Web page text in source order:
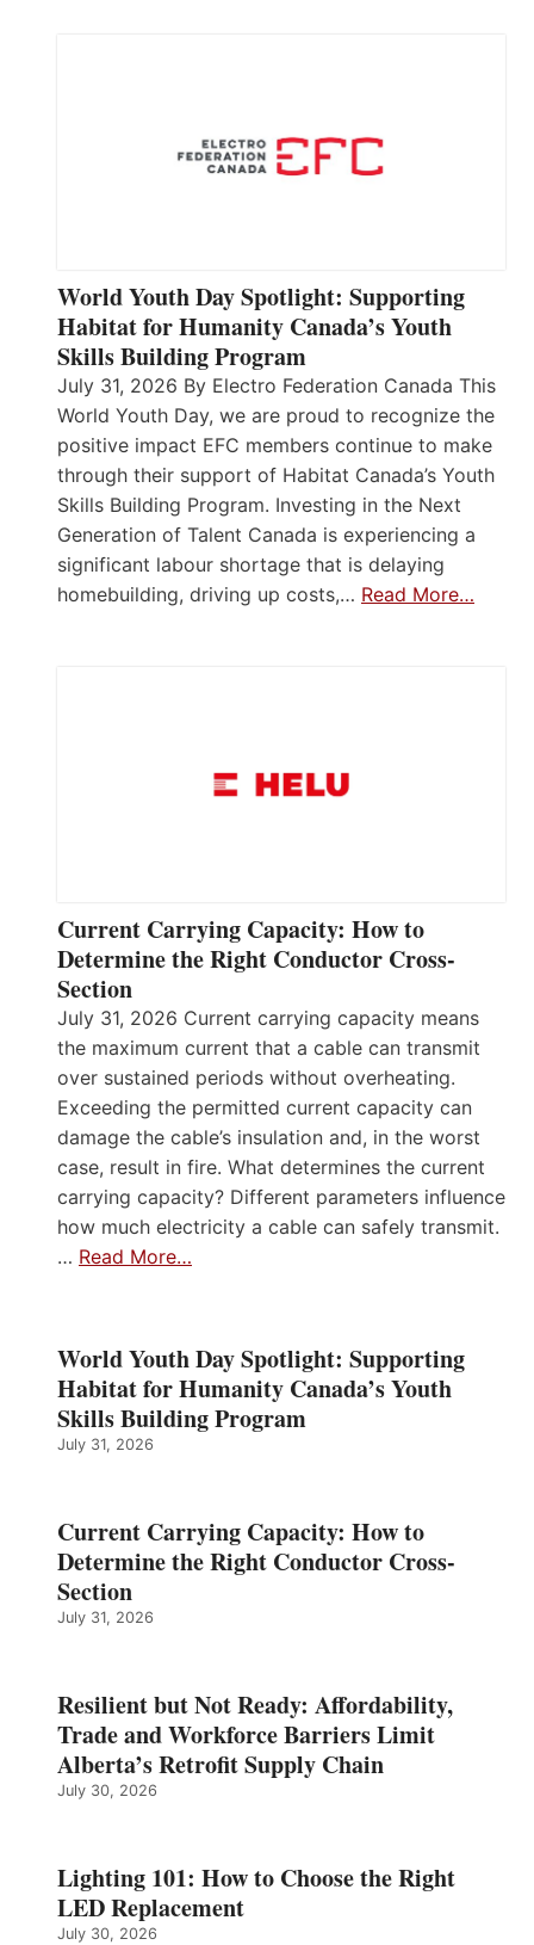
World Youth Day Spotlight: Supporting
Habitat for Humanity Canada’s Youth
Skills Building Program
July 31, 2026 By Electro Federation Canada This
World Youth Day, we are proud to recognize the
positive impact EFC members continue to make
through their support of Habitat Canada’s Youth
Skills Building Program. Investing in the Next
Generation of Talent Canada is experiencing a
significant labour shortage that is delaying
homebuilding, driving up costs,… Read More…
Current Carrying Capacity: How to
Determine the Right Conductor Cross-
Section
July 31, 2026 Current carrying capacity means
the maximum current that a cable can transmit
over sustained periods without overheating.
Exceeding the permitted current capacity can
damage the cable’s insulation and, in the worst
case, result in fire. What determines the current
carrying capacity? Different parameters influence
how much electricity a cable can safely transmit.
… Read More…
World Youth Day Spotlight: Supporting
Habitat for Humanity Canada’s Youth
Skills Building Program
July 31, 2026
Current Carrying Capacity: How to
Determine the Right Conductor Cross-
Section
July 31, 2026
Resilient but Not Ready: Affordability,
Trade and Workforce Barriers Limit
Alberta’s Retrofit Supply Chain
July 30, 2026
Lighting 101: How to Choose the Right
LED Replacement
July 30, 2026